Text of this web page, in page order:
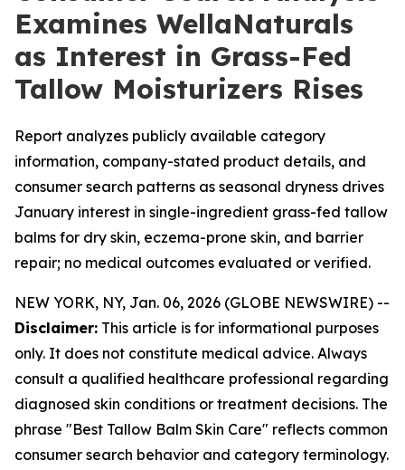
Examines WellaNaturals
as Interest in Grass-Fed
Tallow Moisturizers Rises
Report analyzes publicly available category
information, company-stated product details, and
consumer search patterns as seasonal dryness drives
January interest in single-ingredient grass-fed tallow
balms for dry skin, eczema-prone skin, and barrier
repair; no medical outcomes evaluated or verified.
NEW YORK, NY, Jan. 06, 2026 (GLOBE NEWSWIRE) --
Disclaimer: This article is for informational purposes
only. It does not constitute medical advice. Always
consult a qualified healthcare professional regarding
diagnosed skin conditions or treatment decisions. The
phrase "Best Tallow Balm Skin Care" reflects common
consumer search behavior and category terminology.